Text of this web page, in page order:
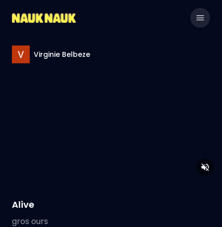
Virginie Belbeze
Alive
gros ours